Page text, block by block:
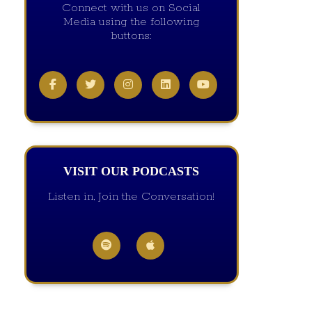
Connect with us on Social
Media using the following
buttons:
VISIT OUR PODCASTS
Listen in, Join the Conversation!